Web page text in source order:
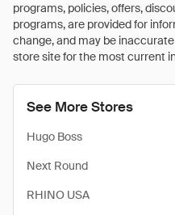
programs, policies, offers,
programs, are provided for
change, and may be
store site for the most current
See More Stores
Hugo Boss
Next Round
RHINO USA